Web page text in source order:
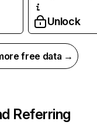
Unlock
free data →
Referring